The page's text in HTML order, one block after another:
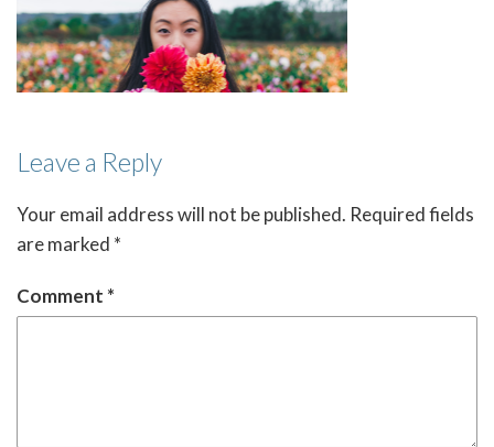
Leave a Reply
Your email address will not be published. Required fields
are marked *
Comment *